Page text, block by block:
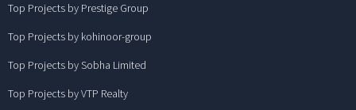
Top Projects by Prestige Group
Top Projects by kohinoor-group
Top Projects by Sobha Limited
Top Projects by VTP Realty